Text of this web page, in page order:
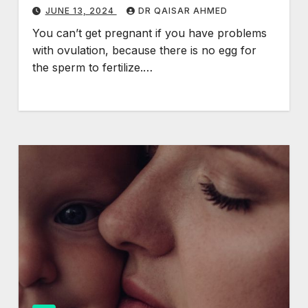
JUNE 13, 2024 DR QAISAR AHMED
You can’t get pregnant if you have problems
with ovulation, because there is no egg for
the sperm to fertilize.…